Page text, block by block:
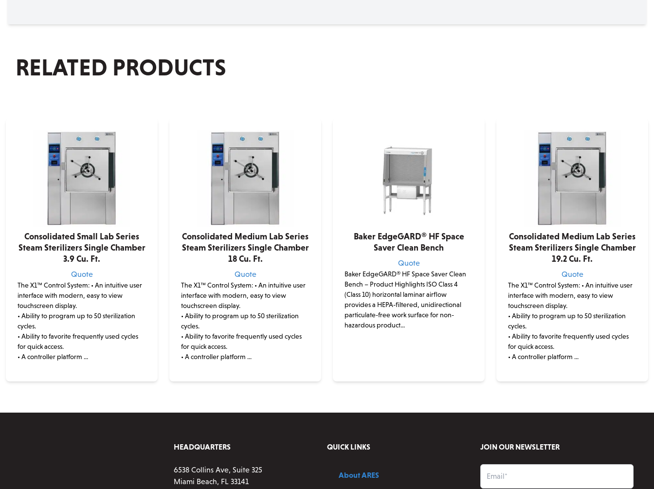
RELATED PRODUCTS
Consolidated Small Lab Series
Steam Sterilizers Single Chamber
3.9 Cu. Ft.
Quote
The X1™ Control System: • An intuitive user
interface with modern, easy to view
touchscreen display.
• Ability to program up to 50 sterilization
cycles.
• Ability to favorite frequently used cycles
for quick access.
• A controller platform ...
Consolidated Medium Lab Series
Steam Sterilizers Single Chamber
18 Cu. Ft.
Quote
The X1™ Control System: • An intuitive user
interface with modern, easy to view
touchscreen display.
• Ability to program up to 50 sterilization
cycles.
• Ability to favorite frequently used cycles
for quick access.
• A controller platform ...
be
chosen
Baker EdgeGARD® HF Space
Saver Clean Bench
Quote
Baker EdgeGARD® HF Space Saver Clean
Bench – Product Highlights ISO Class 4
(Class 10) horizontal laminar airflow
provides a HEPA-filtered, unidirectional
particulate-free work surface for non-
hazardous product...
Consolidated Medium Lab Series
Steam Sterilizers Single Chamber
19.2 Cu. Ft.
Quote
The X1™ Control System: • An intuitive user
interface with modern, easy to view
touchscreen display.
• Ability to program up to 50 sterilization
cycles.
• Ability to favorite frequently used cycles
for quick access.
• A controller platform ...
HEADQUARTERS
6538 Collins Ave, Suite 325
Miami Beach, FL 33141
QUICK LINKS
About ARES
JOIN OUR NEWSLETTER